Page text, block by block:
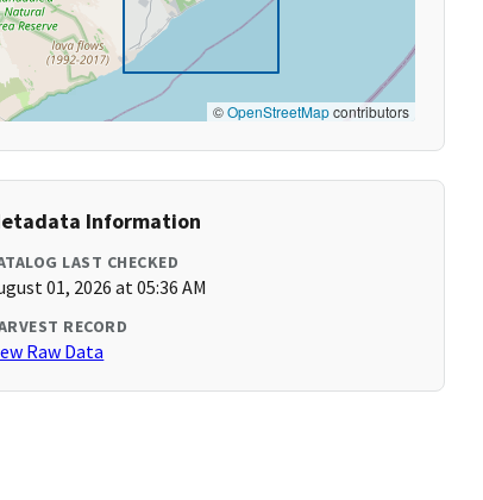
©OpenStreetMapcontributors
Information
LAST CHECKED
01, 2026 at 05:36 AM
RECORD
Raw Data